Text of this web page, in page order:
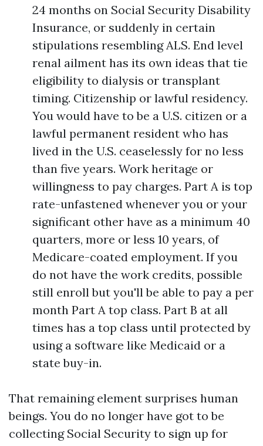
24 months on Social Security Disability
Insurance, or suddenly in certain
stipulations resembling ALS. End level
renal ailment has its own ideas that tie
eligibility to dialysis or transplant
timing. Citizenship or lawful residency.
You would have to be a U.S. citizen or a
lawful permanent resident who has
lived in the U.S. ceaselessly for no less
than five years. Work heritage or
willingness to pay charges. Part A is top
rate-unfastened whenever you or your
significant other have as a minimum 40
quarters, more or less 10 years, of
Medicare-coated employment. If you
do not have the work credits, possible
still enroll but you'll be able to pay a per
month Part A top class. Part B at all
times has a top class until protected by
using a software like Medicaid or a
state buy-in.
That remaining element surprises human
beings. You do no longer have got to be
collecting Social Security to sign up for